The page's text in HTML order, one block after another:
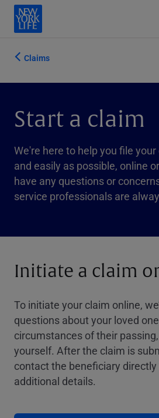
Claims
Start a claim
We're here to help you file
and easily as possible, online
have any questions or
service professionals are
Initiate a claim
To initiate your claim online,
questions about your loved
circumstances of their
yourself. After the claim is
contact the beneficiary
additional details.